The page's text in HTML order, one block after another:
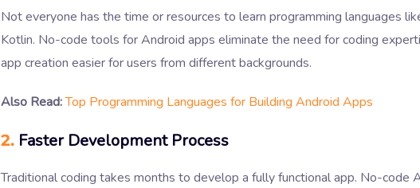
Not everyone has the time or resources to learn programming languages
Kotlin. No-code tools for Android apps eliminate the need for coding
app creation easier for users from different backgrounds.
Also Read:Top Programming Languages for Building Android Apps
2. Faster Development Process
Traditional coding takes months to develop a fully functional app. No-code